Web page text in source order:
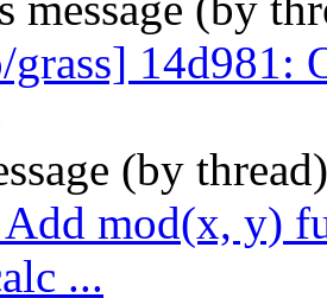
grass] 14d981:
(by
mod(x, y)
...